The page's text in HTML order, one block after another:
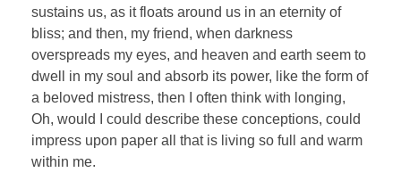
sustains us, as it floats around us in an eternity of
bliss; and then, my friend, when darkness
overspreads my eyes, and heaven and earth seem to
dwell in my soul and absorb its power, like the form of
a beloved mistress, then I often think with longing,
Oh, would I could describe these conceptions, could
impress upon paper all that is living so full and warm
within me.